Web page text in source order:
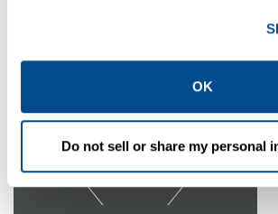
OK
Do not sell or share my personal
View Products